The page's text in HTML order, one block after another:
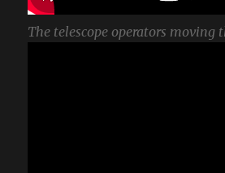
The telescope operators moving